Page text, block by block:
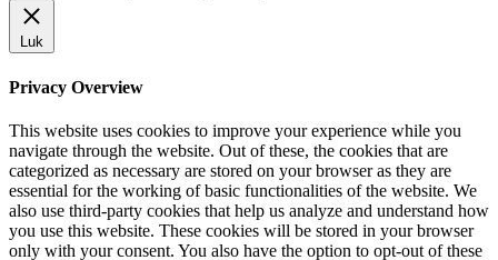
Luk
Privacy Overview
This website uses cookies to improve your experience while you
navigate through the website. Out of these, the cookies that are
categorized as necessary are stored on your browser as they are
essential for the working of basic functionalities of the website. We
also use third-party cookies that help us analyze and understand how
you use this website. These cookies will be stored in your browser
only with your consent. You also have the option to opt-out of these